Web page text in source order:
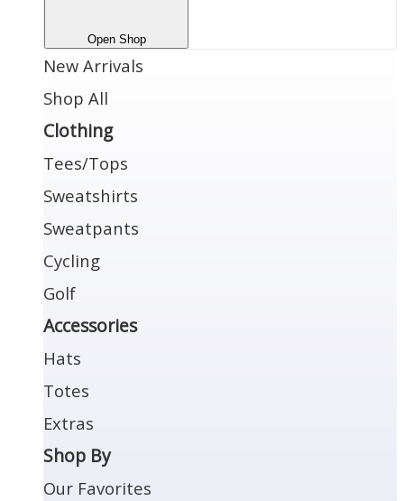
Open Shop
New Arrivals
Shop All
Clothing
Tees/Tops
Sweatshirts
Sweatpants
Cycling
Golf
Accessories
Hats
Totes
Extras
Shop By
Our Favorites